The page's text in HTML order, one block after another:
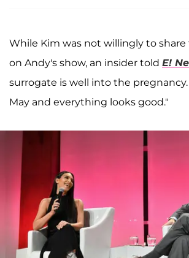
While Kim was not willingly to
on Andy's show, an insider told E!
surrogate is well into the pregnancy.
May and everything looks good."